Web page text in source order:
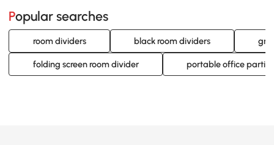
Popular searches
room dividers black room dividers
folding screen room divider portable office